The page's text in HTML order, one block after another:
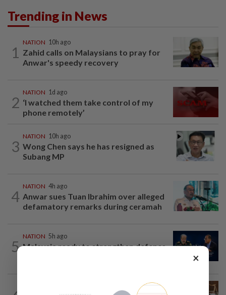
Trending in News
1
NATION 10h ago
Zahid calls on Malaysians to pray for
Anwar's speedy recovery
2
NATION 1d ago
‘I watched them take control of my
phone remotely’
3
NATION 10h ago
Wong Chen says he has resigned as
Subang MP
4
NATION 4h ago
Anwar sues Tuan Ibrahim over alleged
defamatory remarks during ceramah
5
NATION 5h ago
Malaysia ready to strengthen defence
×